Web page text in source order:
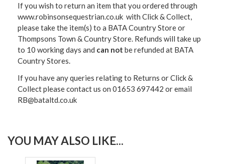
If you wish to return an item that you ordered through
www.robinsonsequestrian.co.uk with Click & Collect,
please take the item(s) to a BATA Country Store or
Thompsons Town & Country Store. Refunds will take up
to 10 working days and can not be refunded at BATA
Country Stores.
If you have any queries relating to Returns or Click &
Collect please contact us on 01653 697442 or email
RB@bataltd.co.uk
YOU MAY ALSO LIKE...